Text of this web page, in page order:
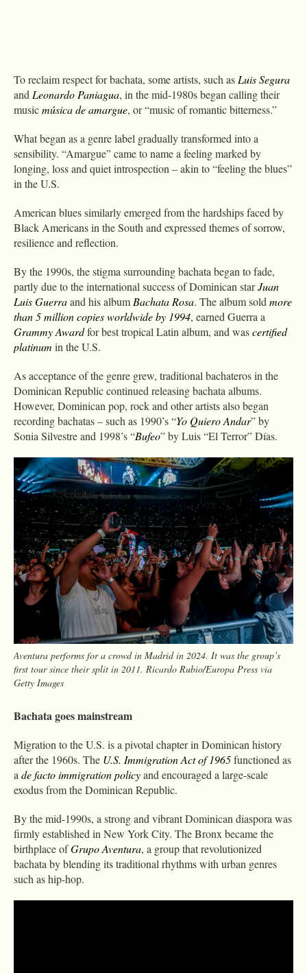
To reclaim respect for bachata, some artists, such asLuis Segura
andLeonardo Paniagua, in the mid-1980s began calling their
musicmúsica de amargue, or “music of romantic bitterness.”
What began as a genre label gradually transformed into a
sensibility. “Amargue” came to name a feeling marked by
longing, loss and quiet introspection – akin to “feeling the blues”
in the U.S.
American blues similarly emerged from the hardships faced by
Black Americans in the South and expressed themes of sorrow,
resilience and reflection.
By the 1990s, the stigma surrounding bachata began to fade,
partly due to the international success of Dominican starJuan
Luis Guerraand his albumBachata Rosa. The album soldmore
than 5 million copies worldwide by 1994, earned Guerra a
Grammy Awardfor best tropical Latin album, and wascertified
platinum in the U.S.
As acceptance of the genre grew, traditional bachateros in the
Dominican Republic continued releasing bachata albums.
However, Dominican pop, rock and other artists also began
recording bachatas – such as 1990’s “Yo Quiero Andar” by
Sonia Silvestre and 1998’s “Bufeo” by Luis “El Terror” Días.
Aventura performs for a crowd in Madrid in 2024. It was the group’s
first tour since their split in 2011. Ricardo Rubio/Europa Press via
Getty Images
Bachata goes mainstream
Migration to the U.S. is a pivotal chapter in Dominican history
after the 1960s. The U.S. Immigration Act of 1965functioned as
ade facto immigration policyand encouraged a large-scale
exodus from the Dominican Republic.
By the mid-1990s, a strong and vibrant Dominican diaspora was
firmly established in New York City. The Bronx became the
birthplace ofGrupo Aventura, a group that revolutionized
bachata by blending its traditional rhythms with urban genres
such as hip-hop.